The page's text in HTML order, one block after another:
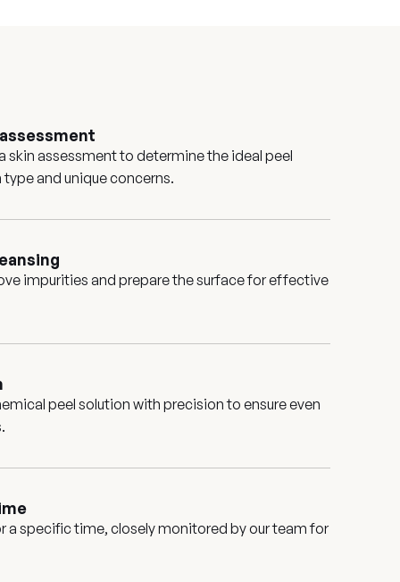
skin assessment to determine the ideal peel
and unique concerns.
impurities and prepare the surface for effective
peel solution with precision to ensure even
a specific time, closely monitored by our team for